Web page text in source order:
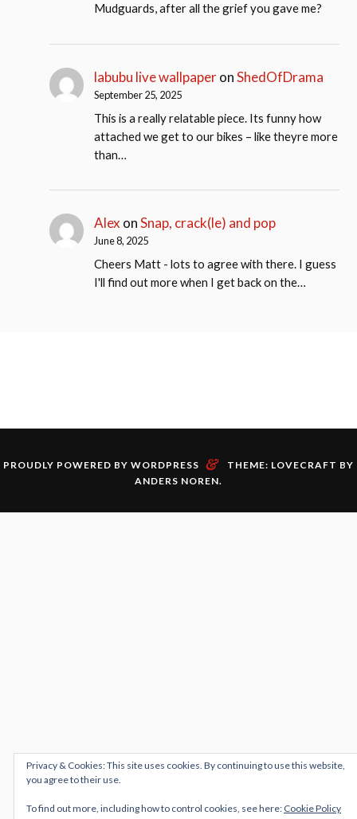
Mudguards, after all the grief you gave me?
labubu live wallpaperonShedOfDrama
September 25, 2025
This is a really relatable piece. Its funny how
attached we get to our bikes – like theyre more
than…
Alex onSnap, crack(le) and pop
June 8, 2025
Cheers Matt - lots to agree with there. I guess
I'll find out more when I get back on the…
PROUDLY POWERED BY WORDPRESS &
THEME: LOVECRAFT BY
ANDERS NOREN.
Privacy & Cookies: This site uses cookies. By continuing to use this website,
you agree to their use.
To find out more, including how to control cookies, see here: Cookie Policy